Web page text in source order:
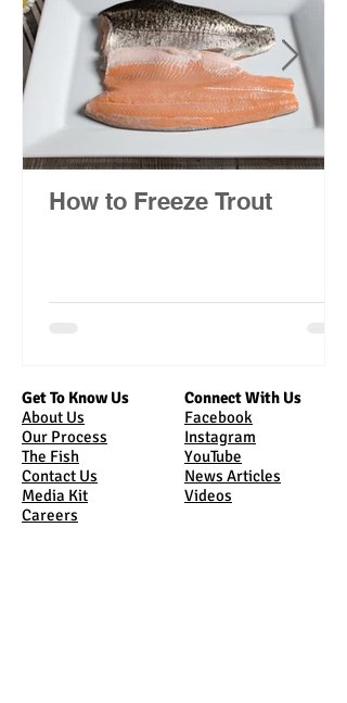
How to Freeze Trout
Get To Know Us
About Us
Our Process
The Fish
Contact Us
Media Kit
Careers
Connect With Us
Facebook
Instagram
YouTube
News Articles
Videos